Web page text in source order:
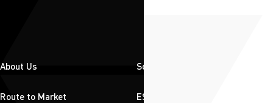
About Us Solutions
Route to Market ESG